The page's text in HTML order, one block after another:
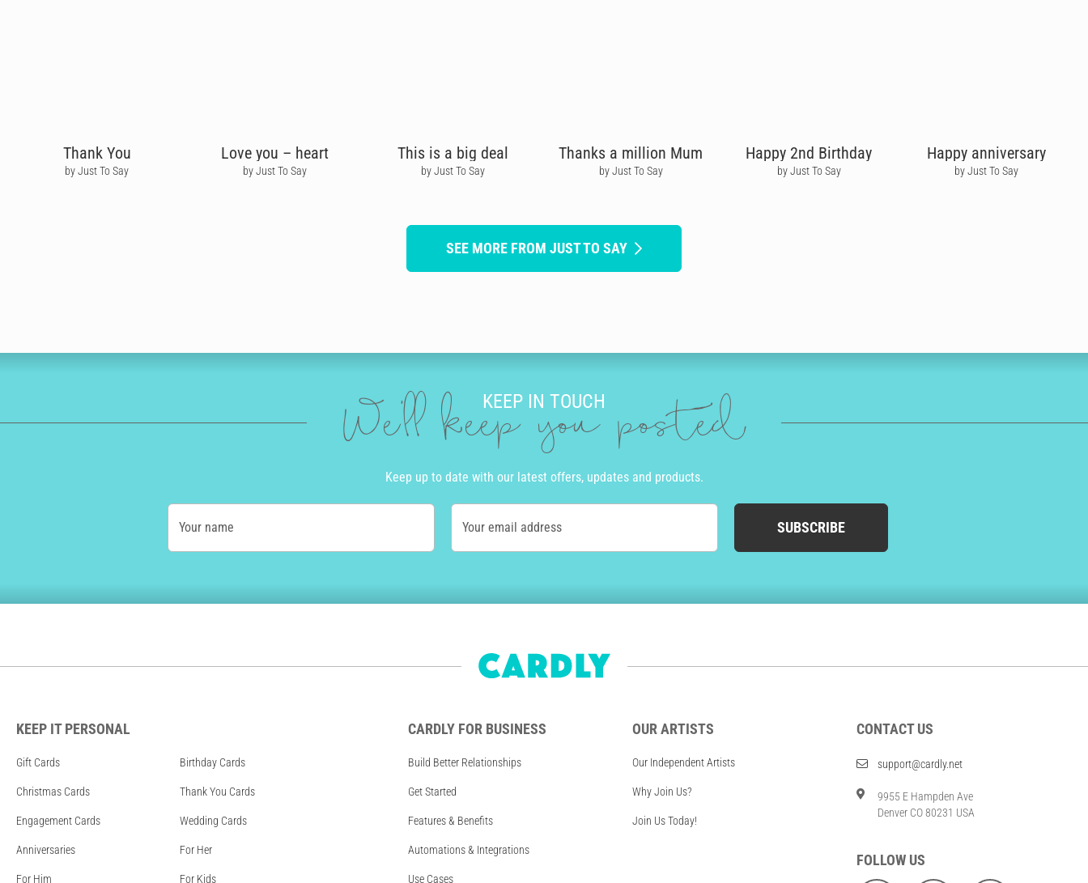
Thank You
by Just To Say
Love you – heart
by Just To Say
This is a big deal
by Just To Say
Thanks a million Mum
by Just To Say
Happy 2nd Birthday
by Just To Say
Happy anniversary
by Just To Say
SEE MORE FROM JUST TO SAY
KEEP IN TOUCH
We'll keep you posted
Keep up to date with our latest offers, updates and products.
Your name Your email address SUBSCRIBE
KEEP IT PERSONAL
Gift Cards Birthday Cards
Christmas Cards Thank You Cards
Engagement Cards Wedding Cards
Anniversaries For Her
For Him For Kids
CARDLY FOR BUSINESS
Build Better Relationships
Get Started
Features & Benefits
Automations & Integrations
Use Cases
OUR ARTISTS
Our Independent Artists
Why Join Us?
Join Us Today!
CONTACT US
support@cardly.net
9955 E Hampden Ave
Denver CO 80231 USA
FOLLOW US